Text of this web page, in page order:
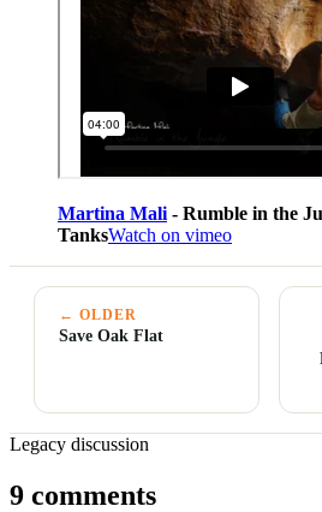
Martina Mali - Rumble in the
TanksWatch on vimeo
← OLDER
Save Oak Flat
Legacy discussion
9 comments